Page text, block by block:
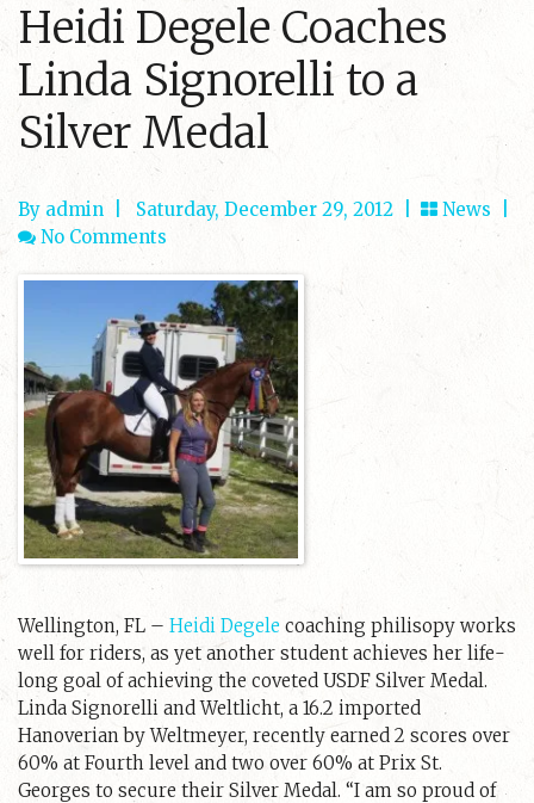
Heidi Degele Coaches
Linda Signorelli to a
Silver Medal
By admin Saturday, December 29, 2012 | News
No Comments
Wellington, FL – Heidi Degele coaching philisopy works
well for riders, as yet another student achieves her life-
long goal of achieving the coveted USDF Silver Medal.
Linda Signorelli and Weltlicht, a 16.2 imported
Hanoverian by Weltmeyer, recently earned 2 scores over
60% at Fourth level and two over 60% at Prix St.
Georges to secure their Silver Medal. “I am so proud of